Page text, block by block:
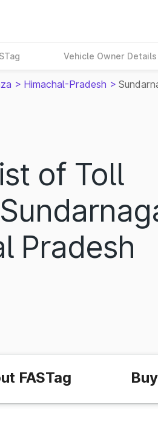
Vehicle Owner Details
> Himachal-Pradesh >
of Toll
Pradesh
FASTag